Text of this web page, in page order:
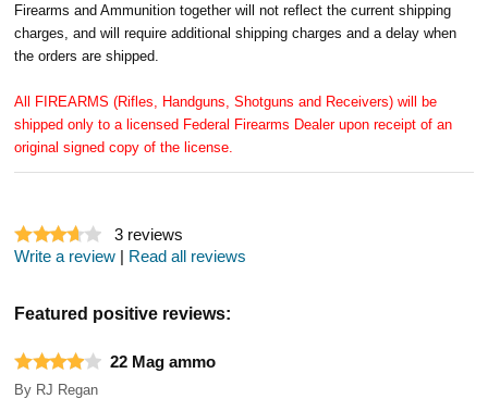
Firearms and Ammunition together will not reflect the current shipping
charges, and will require additional shipping charges and a delay when
the orders are shipped.
All FIREARMS (Rifles, Handguns, Shotguns and Receivers) will be
shipped only to a licensed Federal Firearms Dealer upon receipt of an
original signed copy of the license.
3 reviews
Write a review | Read all reviews
Featured positive reviews:
22 Mag ammo
By RJ Regan